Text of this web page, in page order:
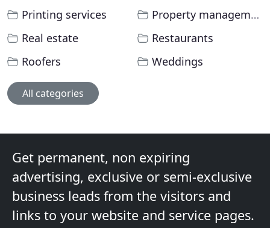
Printing services
Property management
Real estate
Restaurants
Roofers
Weddings
All categories
Get permanent, non expiring
advertising, exclusive or semi-exclusive
business leads from the visitors and
links to your website and service pages.